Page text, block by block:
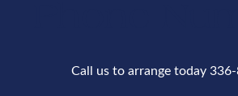
Call us to arrange today